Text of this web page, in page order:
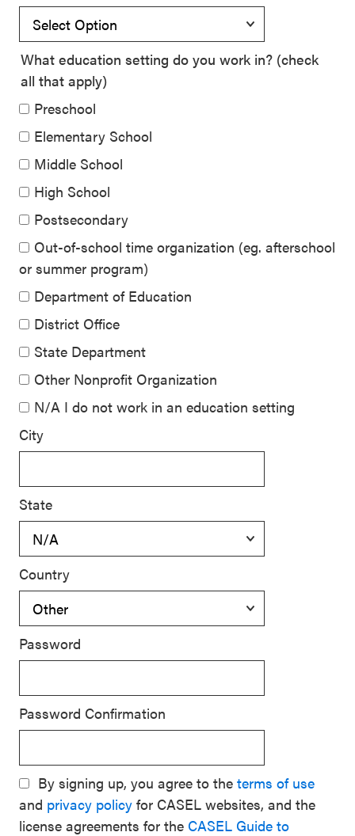
What education setting do you work in? (check
all that apply)
Preschool
Elementary School
Middle School
High School
Postsecondary
Out-of-school time organization (eg. afterschool
or summer program)
Department of Education
District Office
State Department
Other Nonprofit Organization
N/A I do not work in an education setting
City
State
Country
Password
Password Confirmation
By signing up, you agree to the terms of use
and privacy policy for CASEL websites, and the
license agreements for the CASEL Guide to